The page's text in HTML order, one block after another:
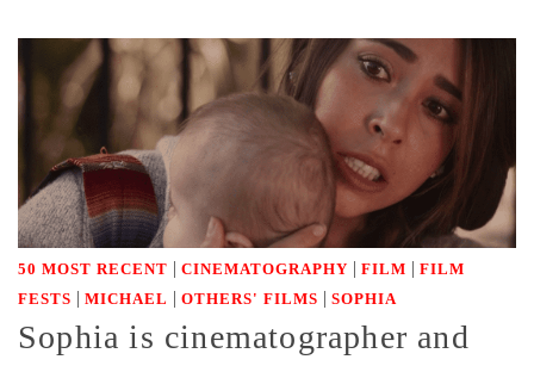
50 MOST RECENT | CINEMATOGRAPHY | FILM | FILM
FESTS | MICHAEL | OTHERS' FILMS | SOPHIA
Sophia is cinematographer and